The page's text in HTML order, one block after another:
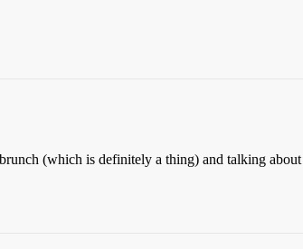
(which is definitely a thing) and talking